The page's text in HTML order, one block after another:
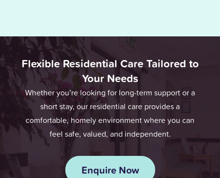
Flexible Residential Care Tailored to
Your Needs
Whether you’re looking for long-term support or a
short stay, our residential care provides a
comfortable, homely environment where you can
feel safe, valued, and independent.
Enquire Now